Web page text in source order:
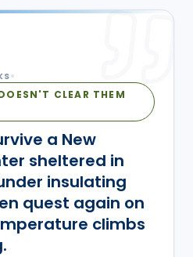
CLEAR THEM
a New
sheltered in
insulating
quest again on
climbs